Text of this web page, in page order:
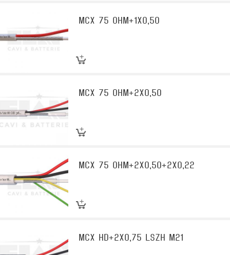
MCX 75 OHM+1X0,50
MCX 75 OHM+2X0,50
MCX 75 OHM+2X0,50+2X0,22
MCX HD+2X0,75 LSZH M21